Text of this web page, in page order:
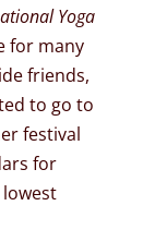
Yoga
for many
friends,
to go to
festival
for